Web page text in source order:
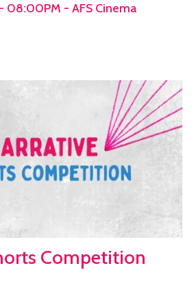
08:00PM - AFS Cinema
Competition